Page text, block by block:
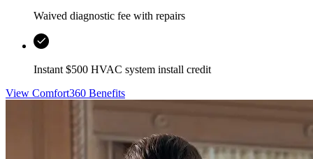
Waived diagnostic fee with repairs
Instant $500 HVAC system install credit
View Comfort360 Benefits